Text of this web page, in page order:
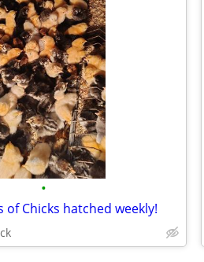
•
of Chicks hatched weekly!